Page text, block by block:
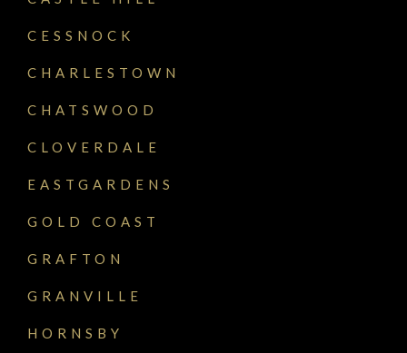
CESSNOCK
CHARLESTOWN
CHATSWOOD
CLOVERDALE
EASTGARDENS
GOLD COAST
GRAFTON
GRANVILLE
HORNSBY